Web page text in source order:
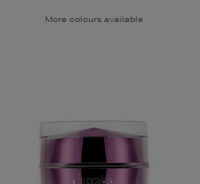
More colours available